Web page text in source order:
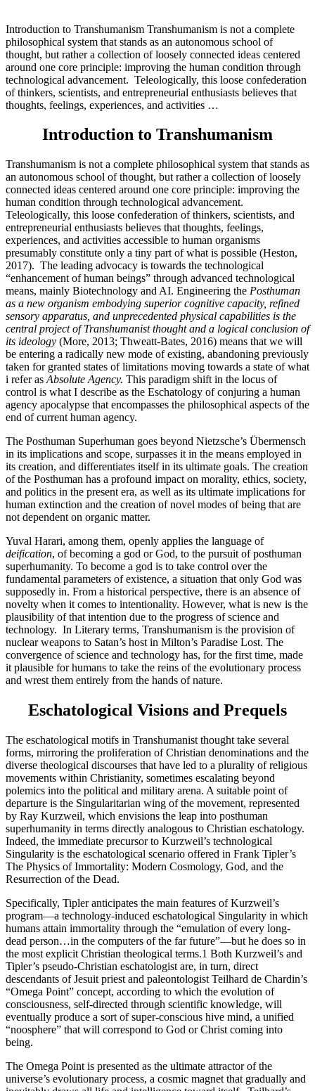
Introduction to Transhumanism Transhumanism is not a complete
philosophical system that stands as an autonomous school of
thought, but rather a collection of loosely connected ideas centered
around one core principle: improving the human condition through
technological advancement. Teleologically, this loose confederation
of thinkers, scientists, and entrepreneurial enthusiasts believes that
thoughts, feelings, experiences, and activities …
Introduction to Transhumanism
Transhumanism is not a complete philosophical system that stands as
an autonomous school of thought, but rather a collection of loosely
connected ideas centered around one core principle: improving the
human condition through technological advancement.
Teleologically, this loose confederation of thinkers, scientists, and
entrepreneurial enthusiasts believes that thoughts, feelings,
experiences, and activities accessible to human organisms
presumably constitute only a tiny part of what is possible (Heston,
2017). The leading advocacy is towards the technological
“enhancement of human beings” through advanced technological
means, mainly Biotechnology and AI. Engineering the Posthuman
as a new organism embodying superior cognitive capacity, refined
sensory apparatus, and unprecedented physical capabilities is the
central project of Transhumanist thought and a logical conclusion of
its ideology (More, 2013; Thweatt-Bates, 2016) means that we will
be entering a radically new mode of existing, abandoning previously
taken for granted states of limitations moving towards a state of what
i refer as Absolute Agency. This paradigm shift in the locus of
control is what I describe as the Eschatology of conjuring a human
agency apocalypse that encompasses the philosophical aspects of the
end of current human agency.
The Posthuman Superhuman goes beyond Nietzsche’s Übermensch
in its implications and scope, surpasses it in the means employed in
its creation, and differentiates itself in its ultimate goals. The creation
of the Posthuman has a profound impact on morality, ethics, society,
and politics in the present era, as well as its ultimate implications for
human extinction and the creation of novel modes of being that are
not dependent on organic matter.
Yuval Harari, among them, openly applies the language of
deification, of becoming a god or God, to the pursuit of posthuman
superhumanity. To become a god is to take control over the
fundamental parameters of existence, a situation that only God was
supposedly in. From a historical perspective, there is an absence of
novelty when it comes to intentionality. However, what is new is the
plausibility of that intention due to the progress of science and
technology. In Literary terms, Transhumanism is the provision of
nuclear weapons to Satan’s host in Milton’s Paradise Lost. The
convergence of science and technology has, for the first time, made
it plausible for humans to take the reins of the evolutionary process
and wrest them entirely from the hands of nature.
Eschatological Visions and Prequels
The eschatological motifs in Transhumanist thought take several
forms, mirroring the proliferation of Christian denominations and the
diverse theological discourses that have led to a plurality of religious
movements within Christianity, sometimes escalating beyond
polemics into the political and military arena. A suitable point of
departure is the Singularitarian wing of the movement, represented
by Ray Kurzweil, which envisions the leap into posthuman
superhumanity in terms directly analogous to Christian eschatology.
Indeed, the immediate precursor to Kurzweil’s technological
Singularity is the eschatological scenario offered in Frank Tipler’s
The Physics of Immortality: Modern Cosmology, God, and the
Resurrection of the Dead.
Specifically, Tipler anticipates the main features of Kurzweil’s
program—a technology-induced eschatological Singularity in which
humans attain immortality through the “emulation of every long-
dead person…in the computers of the far future”—but he does so in
the most explicit Christian theological terms.1 Both Kurzweil’s and
Tipler’s pseudo-Christian eschatologist are, in turn, direct
descendants of Jesuit priest and paleontologist Teilhard de Chardin’s
“Omega Point” concept, according to which the evolution of
consciousness, self-directed through scientific knowledge, will
eventually produce a sort of super-conscious hive mind, a unified
“noosphere” that will correspond to God or Christ coming into
being.
The Omega Point is presented as the ultimate attractor of the
universe’s evolutionary process, a cosmic magnet that gradually and